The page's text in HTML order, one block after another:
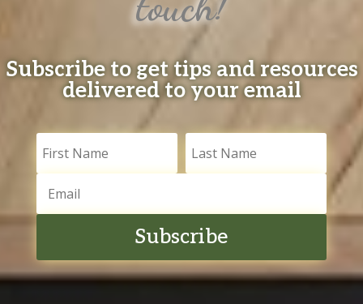
Subscribe to get tips and resources
delivered to your email
Subscribe